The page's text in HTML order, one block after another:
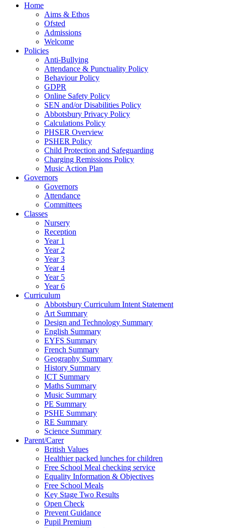
Home
Aims & Ethos
Ofsted
Admissions
Welcome
Policies
Anti-Bullying
Attendance & Punctuality Policy
Behaviour Policy
GDPR
Online Safety Policy
SEN and/or Disabilities Policy
Abbotsbury Privacy Policy
Calculations Policy
PHSER Overview
PSHER Policy
Child Protection and Safeguarding
Charging Remissions Policy
Music Action Plan
Governors
Governors
Attendance
Committees
Classes
Nursery
Reception
Year 1
Year 2
Year 3
Year 4
Year 5
Year 6
Curriculum
Abbotsbury Curriculum Intent Statement
Art Summary
Design and Technology Summary
English Summary
EYFS Summary
French Summary
Geography Summary
History Summary
ICT Summary
Maths Summary
Music Summary
PE Summary
PSHE Summary
RE Summary
Science Summary
Parent/Carer
British Values
Healthier packed lunches for children
Free School Meal checking service
Equality Information & Objectives
Free School Meals
Key Stage Two Results
Open Check
Prevent Guidance
Pupil Premium